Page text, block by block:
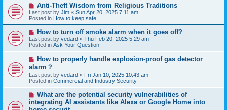
s
t
N
e
w
p
o
s
t
Anti-Theft Wisdom from Religious Traditions
Last post by Jim « Sun Apr 20, 2025 7:11 am
Posted in How to keep safe
N
e
w
p
o
s
t
How to turn off smoke alarm when it goes off?
Last post by vedard « Thu Feb 20, 2025 5:29 am
Posted in Ask Your Question
N
w
p
o
s
How to properly handle explosion-proof gas detector
alarm？
Last post by vedard « Fri Jan 10, 2025 10:43 am
Posted in Commercial and Industry Security
N
e
w
What are the potential security vulnerabilities of
integrating AI assistants like Alexa or Google Home into